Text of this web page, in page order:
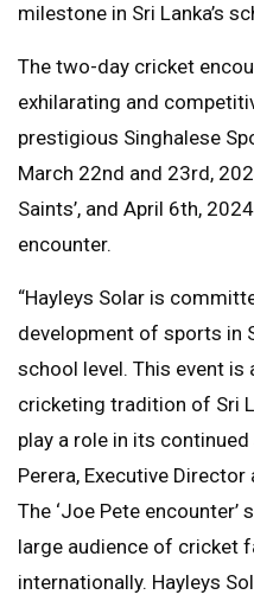
milestone in Sri Lanka’s
The two-day cricket
exhilarating and
prestigious Singhalese
March 22nd and 23rd,
Saints’, and April 6th,
encounter.
“Hayleys Solar is
development of sports in
school level. This event
cricketing tradition of Sri
play a role in its
Perera, Executive Director
The ‘Joe Pete
large audience of cricket
internationally. Hayleys